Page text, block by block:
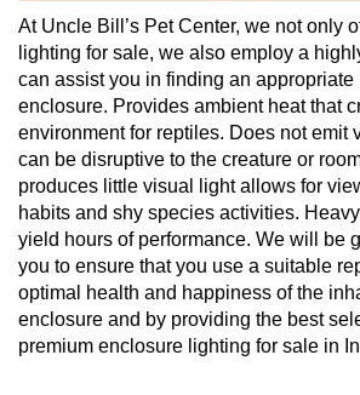
At Uncle Bill’s Pet Center, we not only
lighting for sale, we also employ a
can assist you in finding an appropriate
enclosure. Provides ambient heat that
environment for reptiles. Does not emit
can be disruptive to the creature or
produces little visual light allows for
habits and shy species activities.
yield hours of performance. We will be
you to ensure that you use a suitable
optimal health and happiness of the
enclosure and by providing the best
premium enclosure lighting for sale in